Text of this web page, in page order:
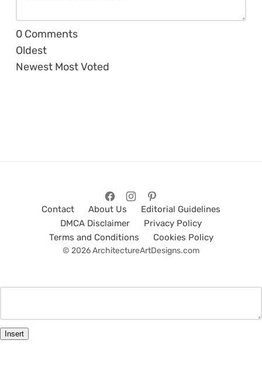
0 Comments
Oldest
Newest Most Voted
Contact About Us
Editorial Guidelines
DMCA Disclaimer
Privacy Policy
Terms and Conditions
Cookies Policy
© 2026 ArchitectureArtDesigns.com
Insert